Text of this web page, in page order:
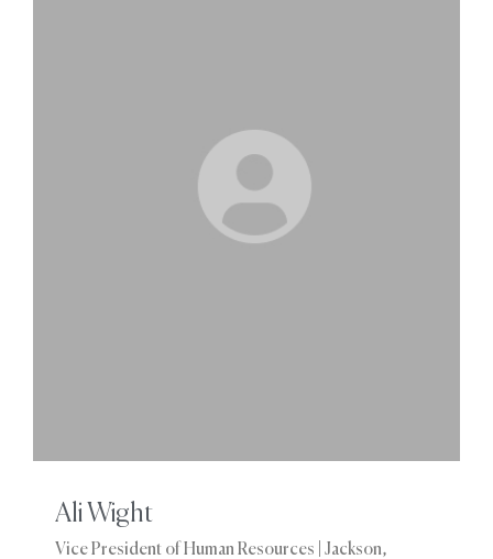
Ali Wight
Vice President of Human Resources | Jackson,